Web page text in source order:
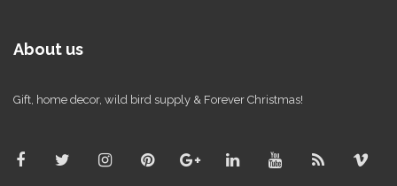
About us
Gift, home decor, wild bird supply & Forever Christmas!